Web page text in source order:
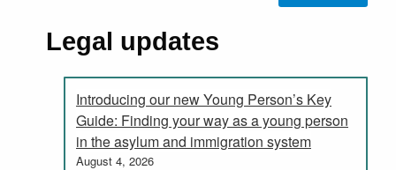
Legal updates
Introducing our new Young Person’s Key
Guide: Finding your way as a young person
in the asylum and immigration system
August 4, 2026